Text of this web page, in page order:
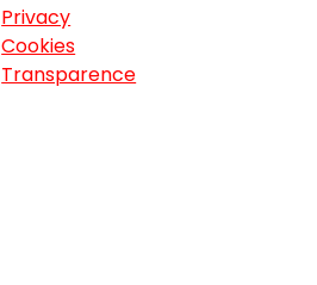
Privacy
Cookies
Transparence